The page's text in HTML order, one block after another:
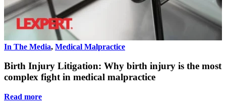
In The Media, Medical Malpractice
Birth Injury Litigation: Why birth injury is the most
complex fight in medical malpractice
Read more